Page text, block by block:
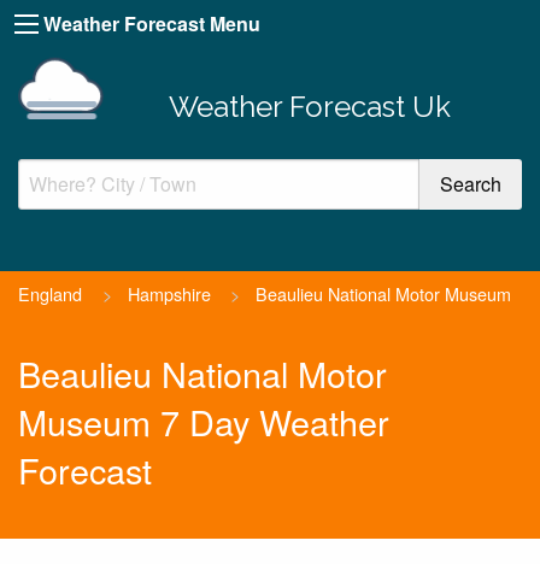
Weather Forecast Menu
Weather Forecast Uk
England > Hampshire > Beaulieu National Motor Museum
Beaulieu National Motor
Museum 7 Day Weather
Forecast